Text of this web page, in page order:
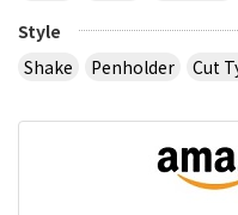
Style
Shake
Penholder Cut